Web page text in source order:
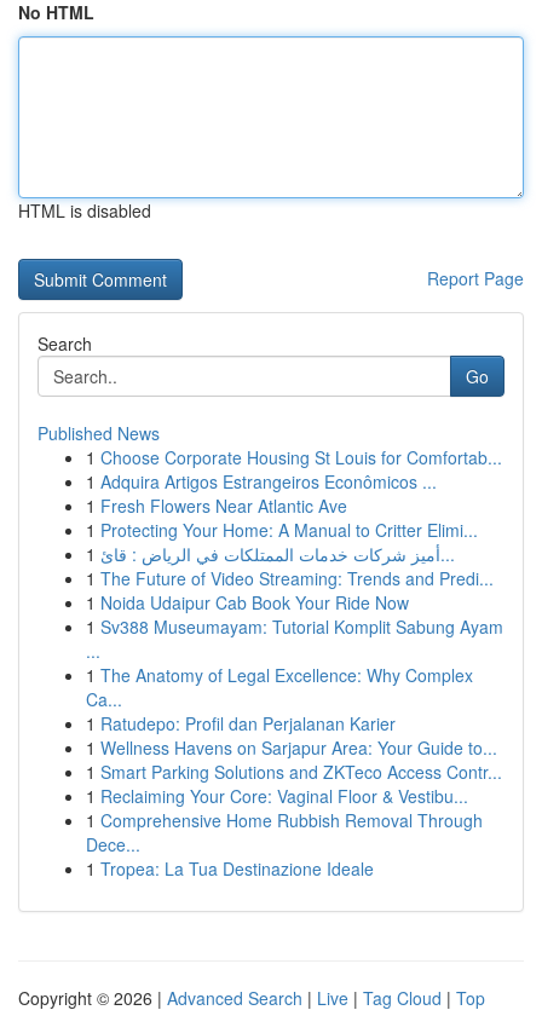
No HTML
HTML is disabled
Report Page
Search
Go
Published News
1 Choose Corporate Housing St Louis for Comfortab...
1 Adquira Artigos Estrangeiros Econômicos ...
1 Fresh Flowers Near Atlantic Ave
1 Protecting Your Home: A Manual to Critter Elimi...
1
أميز شركات خدمات الممتلكات في الرياض : قائ...
1 The Future of Video Streaming: Trends and Predi...
1 Noida Udaipur Cab Book Your Ride Now
1 Sv388 Museumayam: Tutorial Komplit Sabung Ayam
...
1 The Anatomy of Legal Excellence: Why Complex
Ca...
1 Ratudepo: Profil dan Perjalanan Karier
1 Wellness Havens on Sarjapur Area: Your Guide to...
1 Smart Parking Solutions and ZKTeco Access Contr...
1 Reclaiming Your Core: Vaginal Floor & Vestibu...
1 Comprehensive Home Rubbish Removal Through
Dece...
1 Tropea: La Tua Destinazione Ideale
Copyright © 2026 | Advanced Search | Live | Tag Cloud | Top